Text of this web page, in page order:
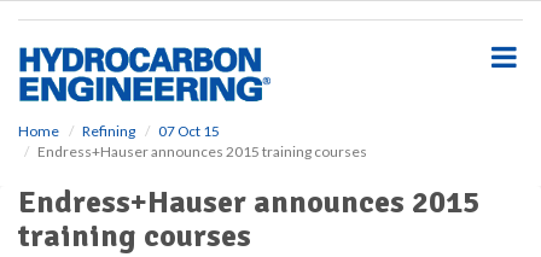
Home Refining
07 Oct 15
Endress+Hauser announces 2015 training courses
Endress+Hauser announces 2015
training courses